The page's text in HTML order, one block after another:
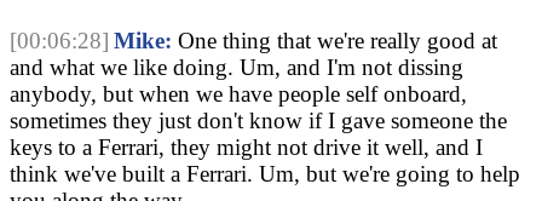
[00:06:28] Mike: One thing that we're really good at
and what we like doing. Um, and I'm not dissing
anybody, but when we have people self onboard,
sometimes they just don't know if I gave someone the
keys to a Ferrari, they might not drive it well, and I
think we've built a Ferrari. Um, but we're going to help